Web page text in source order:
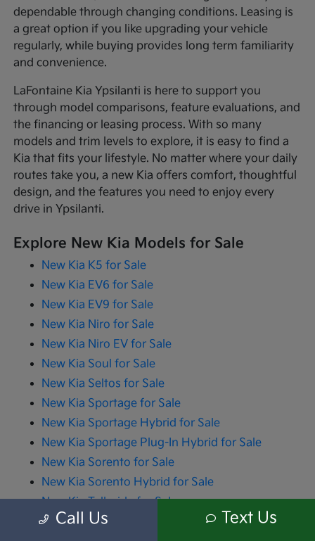
dependable through changing conditions. Leasing is
a great option if you like upgrading your vehicle
regularly, while buying provides long term familiarity
and convenience.
LaFontaine Kia Ypsilanti is here to support you
through model comparisons, feature evaluations, and
the financing or leasing process. With so many
models and trim levels to explore, it is easy to find a
Kia that fits your lifestyle. No matter where your daily
routes take you, a new Kia offers comfort, thoughtful
design, and the features you need to enjoy every
drive in Ypsilanti.
Explore New Kia Models for Sale
New Kia K5 for Sale
New Kia EV6 for Sale
New Kia EV9 for Sale
New Kia Niro for Sale
New Kia Niro EV for Sale
New Kia Soul for Sale
New Kia Seltos for Sale
New Kia Sportage for Sale
New Kia Sportage Hybrid for Sale
New Kia Sportage Plug-In Hybrid for Sale
New Kia Sorento for Sale
New Kia Sorento Hybrid for Sale
New Kia Telluride for Sale
New Kia Carnival for Sale
Call Us Text Us